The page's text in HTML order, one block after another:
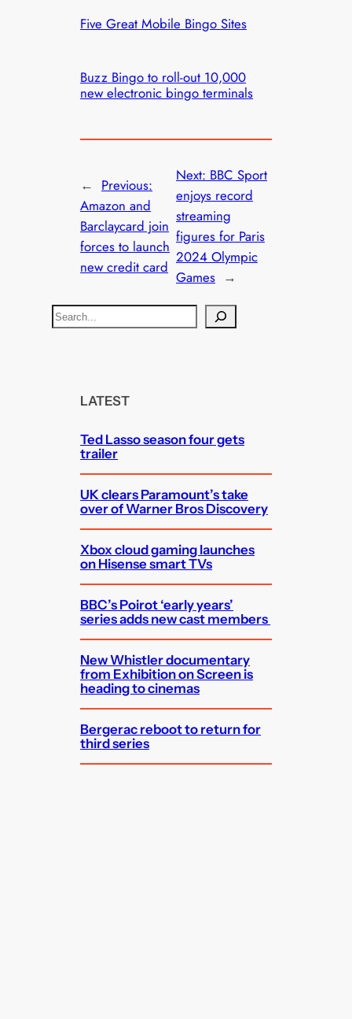
Five Great Mobile Bingo Sites
Buzz Bingo to roll-out 10,000
new electronic bingo terminals
← Previous:
Amazon and
Barclaycard join
forces to launch
new credit card
Next: BBC Sport
enjoys record
streaming
figures for Paris
2024 Olympic
Games →
S
e
LATEST
Ted Lasso season four gets
trailer
UK clears Paramount’s take
over of Warner Bros Discovery
Xbox cloud gaming launches
on Hisense smart TVs
BBC’s Poirot ‘early years’
series adds new cast members
New Whistler documentary
from Exhibition on Screen is
heading to cinemas
Bergerac reboot to return for
third series